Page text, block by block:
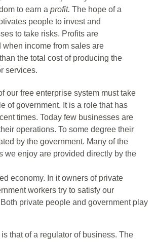
to earn a profit. The hope of a
people to invest and
to take risks. Profits are
when income from sales are
the total cost of producing the
services.
our free enterprise system must take
of government. It is a role that has
times. Today few businesses are
operations. To some degree their
by the government. Many of the
we enjoy are provided directly by the
economy. In it owners of private
workers try to satisfy our
private people and government play
that of a regulator of business. The